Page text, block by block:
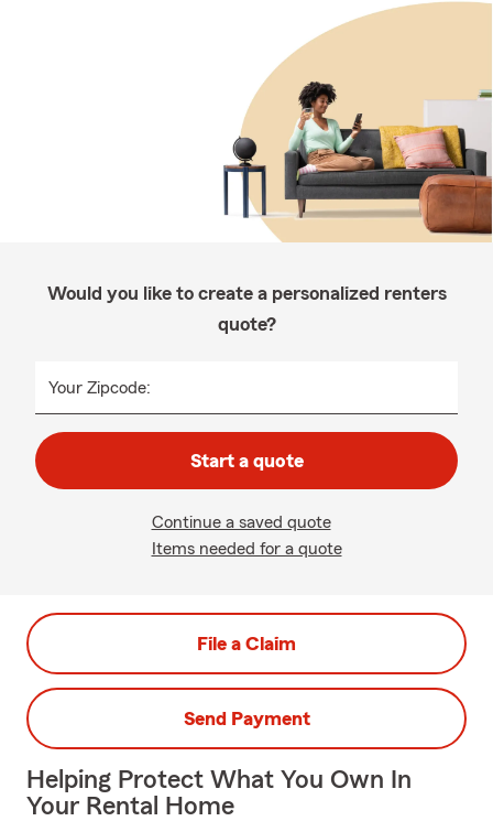
Would you like to create a personalized renters
quote?
Your Zipcode:
Start a quote
Continue a saved quote
Items needed for a quote
File a Claim
Send Payment
Helping Protect What You Own In
Your Rental Home